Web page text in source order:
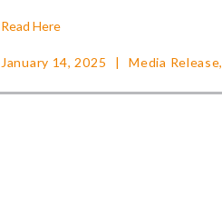
Read Here
January 14, 2025 Media Release,